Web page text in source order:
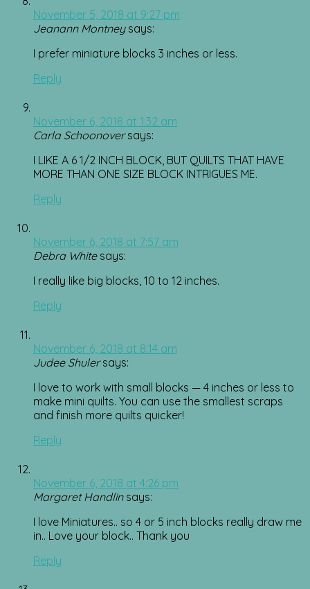
November 5, 2018 at 9:27 pm
Jeanann Montney says:
I prefer miniature blocks 3 inches or less.
Reply
November 6, 2018 at 1:32 am
Carla Schoonover says:
I LIKE A 6 1/2 INCH BLOCK, BUT QUILTS THAT HAVE
MORE THAN ONE SIZE BLOCK INTRIGUES ME.
Reply
November 6, 2018 at 7:57 am
Debra White says:
I really like big blocks, 10 to 12 inches.
Reply
November 6, 2018 at 8:14 am
Judee Shuler says:
I love to work with small blocks — 4 inches or less to
make mini quilts. You can use the smallest scraps
and finish more quilts quicker!
Reply
November 6, 2018 at 4:26 pm
Margaret Handlin says:
I love Miniatures.. so 4 or 5 inch blocks really draw me
in.. Love your block.. Thank you
Reply